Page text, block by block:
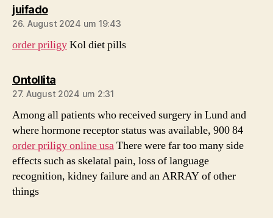
juifadosagt:
26. August 2024 um 19:43
order priligyKol diet pills
Ontollitasagt:
27. August 2024 um 2:31
Among all patients who received surgery in Lund and
where hormone receptor status was available, 900 84
order priligy online usaThere were far too many side
effects such as skelatal pain, loss of language
recognition, kidney failure and an ARRAY of other
things